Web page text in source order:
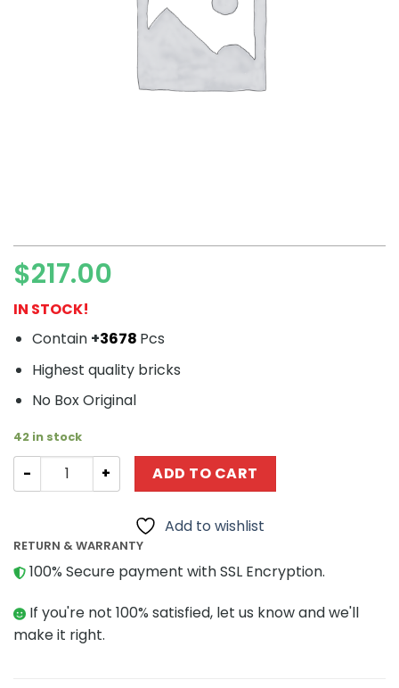
$217.00
IN STOCK!
Contain +3678 Pcs
Highest quality bricks
No Box Original
42 in stock
Modular Buildings URGE 10197 The Queen Bricktopia
ADD TO CART
Add to wishlist
RETURN & WARRANTY
100% Secure payment with SSL Encryption.
If you're not 100% satisfied, let us know and we'll
make it right.